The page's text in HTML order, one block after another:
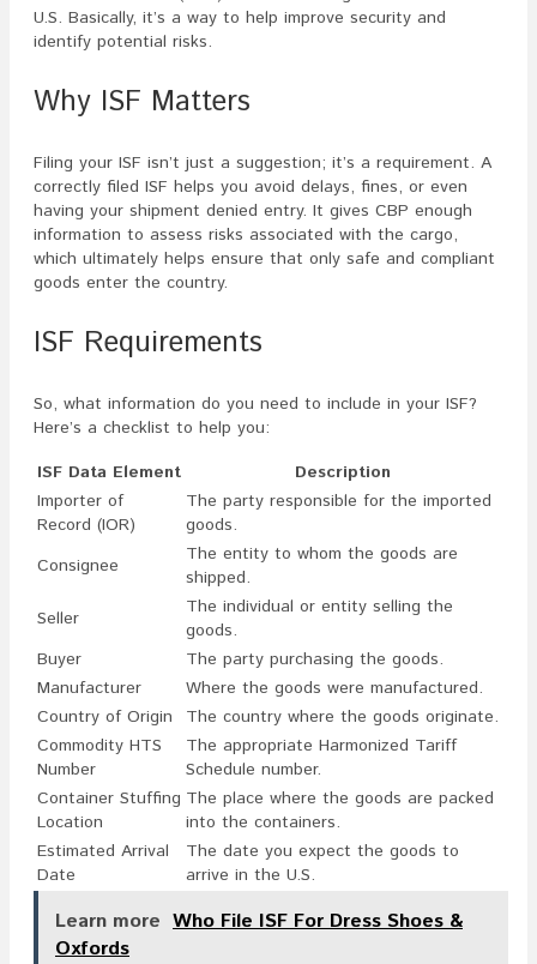
U.S. Basically, it’s a way to help improve security and
identify potential risks.
Why ISF Matters
Filing your ISF isn’t just a suggestion; it’s a requirement. A
correctly filed ISF helps you avoid delays, fines, or even
having your shipment denied entry. It gives CBP enough
information to assess risks associated with the cargo,
which ultimately helps ensure that only safe and compliant
goods enter the country.
ISF Requirements
So, what information do you need to include in your ISF?
Here’s a checklist to help you:
ISF Data Element
Description
Importer of
Record (IOR)
The party responsible for the imported
goods.
Consignee
The entity to whom the goods are
shipped.
Seller
The individual or entity selling the
goods.
Buyer
The party purchasing the goods.
Manufacturer
Where the goods were manufactured.
Country of Origin
The country where the goods originate.
Commodity HTS
Number
The appropriate Harmonized Tariff
Schedule number.
Container Stuffing
Location
The place where the goods are packed
into the containers.
Estimated Arrival
Date
The date you expect the goods to
arrive in the U.S.
Learn more Who File ISF For Dress Shoes &
Oxfords